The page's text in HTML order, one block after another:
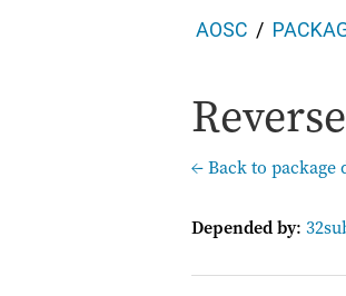
AOSC
← Back to package
Depended by: